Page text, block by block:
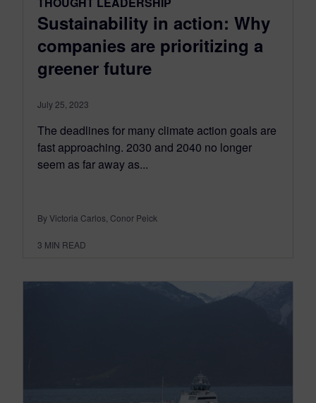
Sustainability in action: Why
companies are prioritizing a
greener future
July 25, 2023
The deadlines for many climate action goals are
fast approaching. 2030 and 2040 no longer
seem as far away as...
By Victoria Carlos, Conor Peick
3 MIN READ